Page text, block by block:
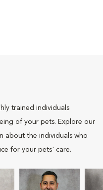
trained individuals
of your pets. Explore our
about the individuals who
for your pets' care.